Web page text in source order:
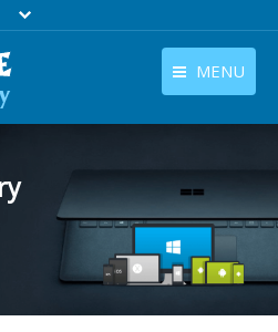
MENU
Tutorials